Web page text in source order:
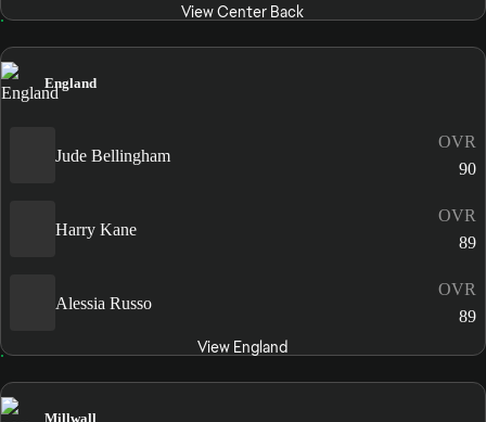
View Center Back
England
Jude Bellingham
OVR
90
Harry Kane
OVR
89
Alessia Russo
OVR
89
View England
Millwall